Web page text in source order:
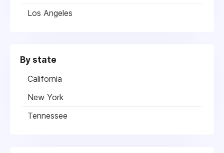
Los Angeles
By state
California
New York
Tennessee